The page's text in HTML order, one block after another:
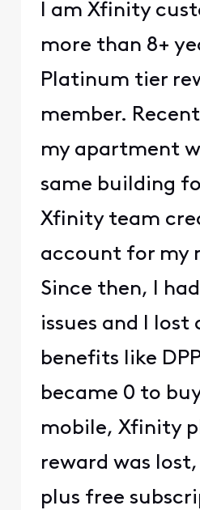
I am Xfinity
more than 8+
Platinum tier
member.
my apartment
same building
Xfinity team
account for my
Since then, I
issues and I lost
benefits like
became 0 to
mobile, Xfinity
reward was
plus free